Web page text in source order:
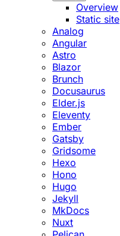
Overview
Static site
Analog
Angular
Astro
Blazor
Brunch
Docusaurus
Elder.js
Eleventy
Ember
Gatsby
Gridsome
Hexo
Hono
Hugo
Jekyll
MkDocs
Nuxt